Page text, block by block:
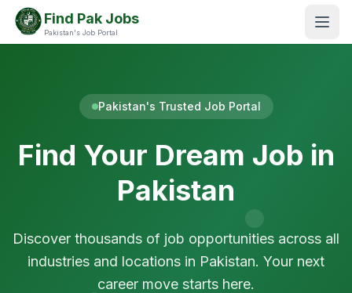
Find Pak Jobs
Pakistan's Job Portal
Pakistan's Trusted Job Portal
Find Your Dream Job in
Pakistan
Discover thousands of job opportunities across all
industries and locations in Pakistan. Your next
career move starts here.